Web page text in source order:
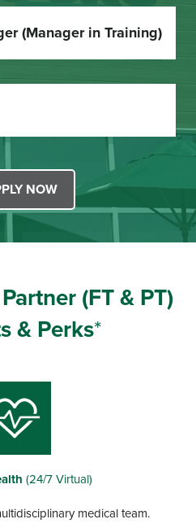
(Manager in Training)
NOW
(FT & PT)
& Perks*
(24/7 Virtual)
medical team.